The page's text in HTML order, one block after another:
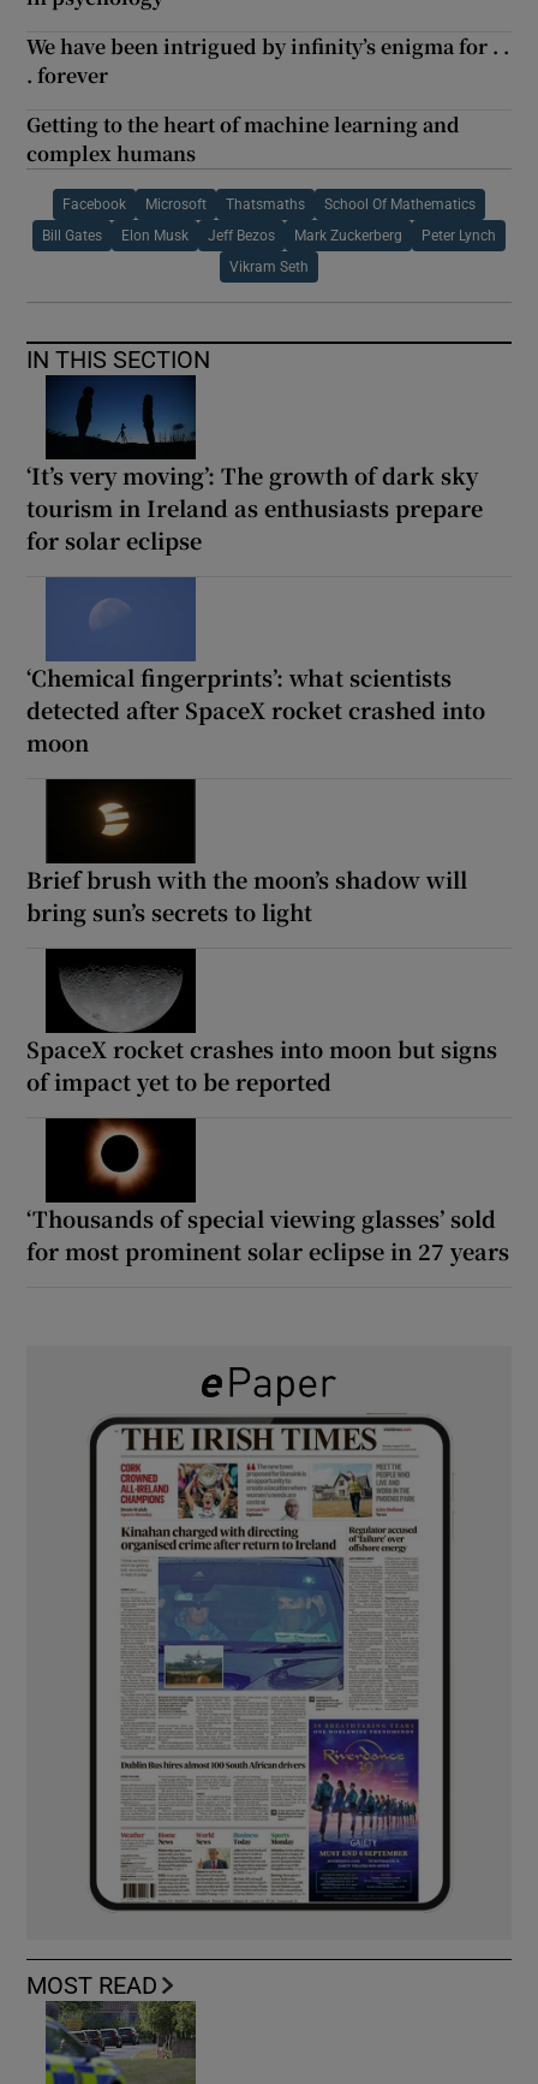
We have been intrigued by infinity’s enigma for . .
. forever
Getting to the heart of machine learning and
complex humans
Facebook Microsoft Thatsmaths School Of Mathematics
Bill Gates Elon Musk Jeff Bezos Mark Zuckerberg Peter Lynch
Vikram Seth
IN THIS SECTION
‘It’s very moving’: The growth of dark sky
tourism in Ireland as enthusiasts prepare
for solar eclipse
‘Chemical fingerprints’: what scientists
detected after SpaceX rocket crashed into
moon
Brief brush with the moon’s shadow will
bring sun’s secrets to light
SpaceX rocket crashes into moon but signs
of impact yet to be reported
‘Thousands of special viewing glasses’ sold
for most prominent solar eclipse in 27 years
MOST READ